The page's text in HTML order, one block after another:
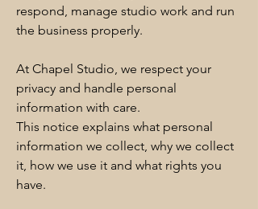
respond, manage studio work and run
the business properly.
At Chapel Studio, we respect your
privacy and handle personal
information with care.
This notice explains what personal
information we collect, why we collect
it, how we use it and what rights you
have.